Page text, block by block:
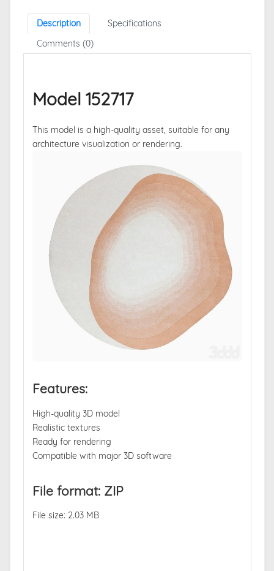
Description
Specifications
Comments (0)
Model 152717
This model is a high-quality asset, suitable for any
architecture visualization or rendering.
Features:
High-quality 3D model
Realistic textures
Ready for rendering
Compatible with major 3D software
File format: ZIP
File size: 2.03 MB